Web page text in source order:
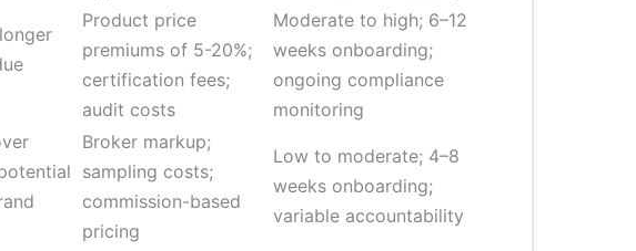
Product price
premiums of 5-20%;
certification fees;
audit costs
Moderate to high; 6–12
weeks onboarding;
ongoing compliance
monitoring
Broker markup;
sampling costs;
commission-based
pricing
Low to moderate; 4–8
weeks onboarding;
variable accountability